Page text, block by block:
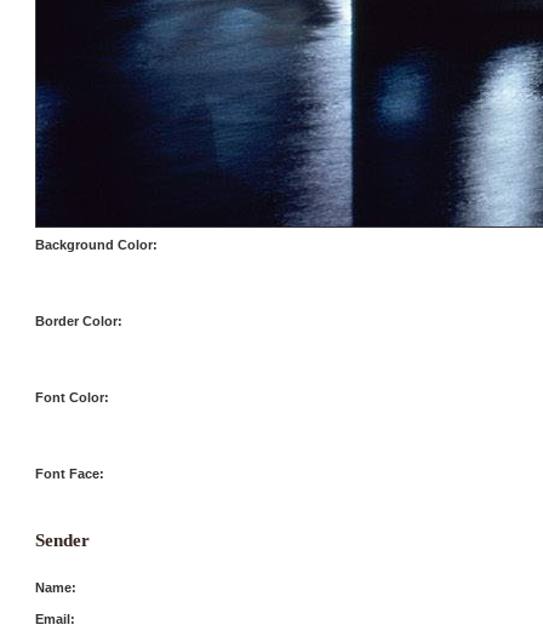
Background Color:
Border Color:
Font Color:
Font Face:
Sender
Name:
Email: